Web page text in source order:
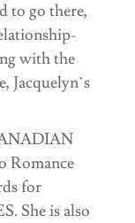
to go there,
with the
Jacquelyn’s
Romance
for
She is also